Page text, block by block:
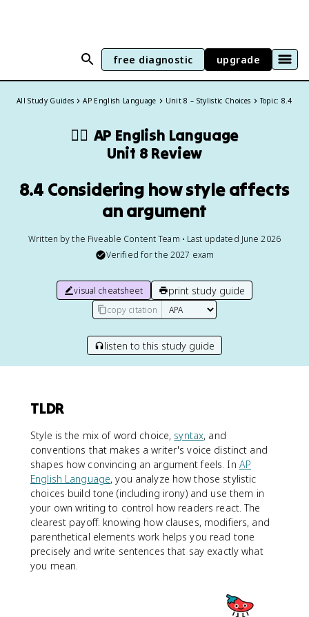
free diagnostic upgrade
All Study Guides AP English Language Unit 8 – Stylistic Choices Topic: 8.4
✍🏽 AP English Language
Unit 8 Review
8.4 Considering how style affects
an argument
Written by the Fiveable Content Team • Last updated June 2026
Verified for the 2027 exam
visual cheatsheet print study guide
copy citation
listen to this study guide
TLDR
Style is the mix of word choice, syntax, and
conventions that makes a writer's voice distinct and
shapes how convincing an argument feels. In AP
English Language, you analyze how those stylistic
choices build tone (including irony) and use them in
your own writing to control how readers react. The
clearest payoff: knowing how clauses, modifiers, and
parenthetical elements work helps you read tone
precisely and write sentences that say exactly what
you mean.